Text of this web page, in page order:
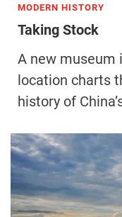
MODERN HISTORY
Taking Stock
A new museum
location charts
history of